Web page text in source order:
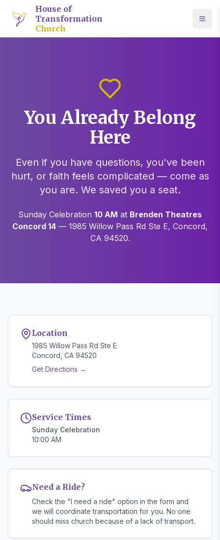
House of
Transformation
Church
You Already Belong
Here
Even if you have questions, you've been
hurt, or faith feels complicated — come as
you are. We saved you a seat.
Sunday Celebration 10 AM at Brenden Theatres
Concord 14 — 1985 Willow Pass Rd Ste E, Concord,
CA 94520.
Location
1985 Willow Pass Rd Ste E
Concord, CA 94520
Get Directions →
Service Times
Sunday Celebration
10:00 AM
Need a Ride?
Check the "I need a ride" option in the form and
we will coordinate transportation for you. No one
should miss church because of a lack of transport.